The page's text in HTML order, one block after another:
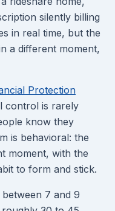
silently billing
in real time, but the
a different moment,
Protection
control is rarely
know they
is behavioral: the
moment, with the
to form and stick.
7 and 9